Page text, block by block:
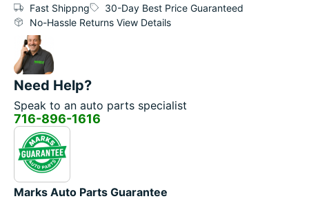
Fast Shippng
30-Day Best Price Guaranteed
No-Hassle Returns View Details
Need Help?
Speak to an auto parts specialist
716-896-1616
Marks Auto Parts Guarantee